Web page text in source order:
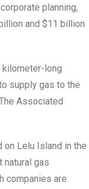
planning,
and $11 billion
long
supply gas to the
Associated
on Lelu Island in the
natural gas
companies are